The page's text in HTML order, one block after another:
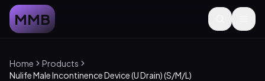
MMB
Home
Products
Nulife Male Incontinence Device (U Drain) (S/M/L)